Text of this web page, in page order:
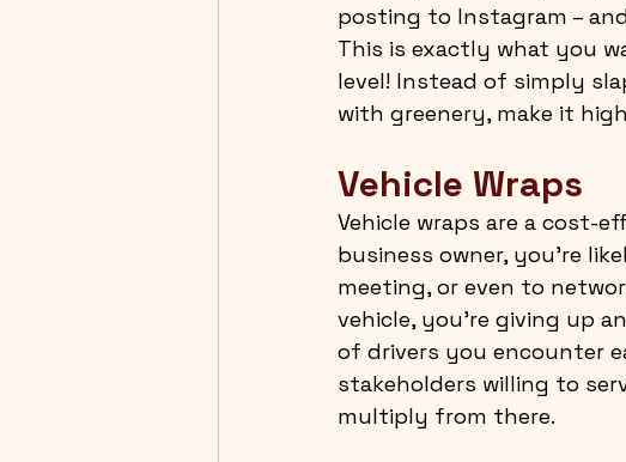
posting to Instagram –
This is exactly what you
level! Instead of simply
with greenery, make it
Vehicle Wraps
Vehicle wraps are a cost-
business owner, you’re
meeting, or even to
vehicle, you’re giving up
of drivers you encounter
stakeholders willing to
multiply from there.